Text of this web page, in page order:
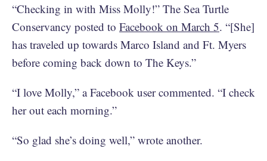
“Checking in with Miss Molly!” The Sea Turtle
Conservancy posted to Facebook on March 5. “[She]
has traveled up towards Marco Island and Ft. Myers
before coming back down to The Keys.”
“I love Molly,” a Facebook user commented. “I check
her out each morning.”
“So glad she’s doing well,” wrote another.